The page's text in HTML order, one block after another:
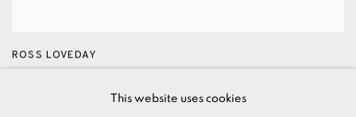
ROSS LOVEDAY
This website uses cookies